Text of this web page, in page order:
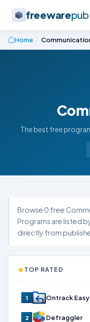
freewarepub
Home
The best free
Browse 0 free
Programs are listed
directly from
TOP RATED
1 Ontrack
2 Defraggler